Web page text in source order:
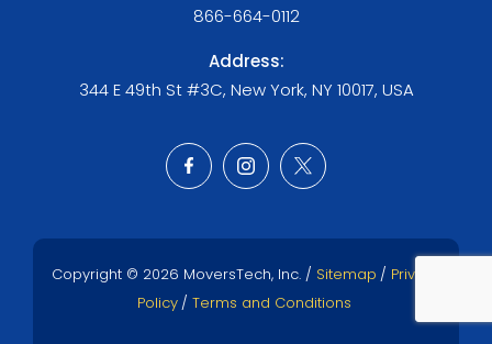
866-664-0112
Address:
344 E 49th St #3C, New York, NY 10017, USA
Copyright © 2026 MoversTech, Inc. / Sitemap / Privacy
Policy / Terms and Conditions